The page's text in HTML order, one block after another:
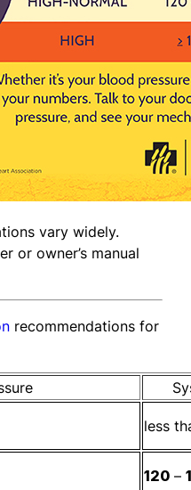
vary widely.
or owner’s manual
recommendations for
less
120 –